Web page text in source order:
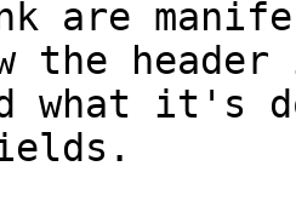
are
the
what it's